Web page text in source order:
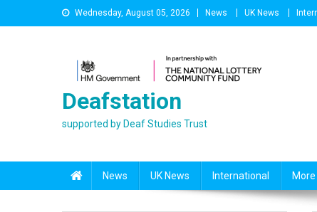
to
Wednesday, August 05, 2026 News UK News
Deafstation
supported by Deaf Studies Trust
News UK News International